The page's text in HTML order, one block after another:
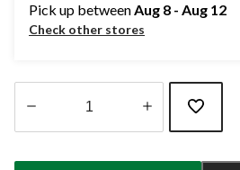
Pick up betweenAug 8 - Aug 12
Check other stores
updated